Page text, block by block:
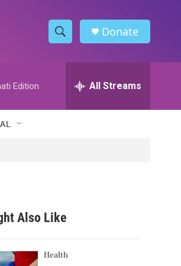
S
h
w
h
h
Donate
Edition All Streams
Also Like
Health